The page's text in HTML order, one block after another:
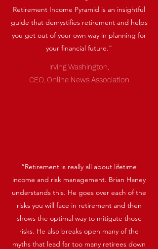
Retirement Income Pyramid is an insightful
guide that demystifies retirement and helps
you get out of your own way in planning for
your financial future.”
Irving Washington,
CEO, Online News Association
“Retirement is really all about lifetime
income and risk management. Brian Haney
understands this. He goes over each of the
risks you will face in retirement and then
shows the optimal way to mitigate those
risks. He also breaks open many of the
myths that lead far too many retirees down